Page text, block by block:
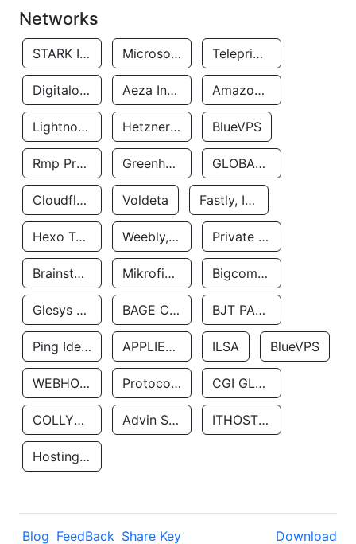
Networks
STARK INDUSTRIES SOLUTIONS LTD. Microsoft Limited Teleprime LLC
Digitalocean, LLC Aeza International LTD Amazon Data Services Uae
Lightnode Limited Hetzner Online GmbH BlueVPS
Rmp Protection Limited Greenhost BV GLOBAL CONNECTIVITY SOLUTIONS LLP
Cloudflare, Inc. Voldeta Fastly, Inc.
Hexo Technologyllc Weebly, Inc. Private Customer
Brainstorm Network, INC Mikrofinansovaya Organizaciya Robocash.kz LLP Bigcommerce Inc.
Glesys Ab BAGE CLOUD LLC BJT PARTNERS SAS
Ping Identity Corporation APPLIED SYSTEMS INC ILSA BlueVPS
WEBHOST LLC Protocol Labs CGI GLOBAL LIMITED
COLLYER QUAY Advin Services LLC ITHOSTLINE LTD
Hosting Rs
Blog FeedBack Share Key Download